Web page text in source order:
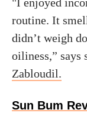
routine. It
didn’t weigh
oiliness,” says
Zabloudil.
Sun Bum